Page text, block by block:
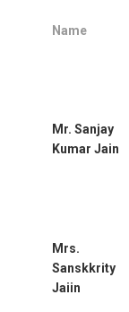
Name
Mr. Sanjay
Kumar Jain
Mrs.
Sanskkrity
Jaiin